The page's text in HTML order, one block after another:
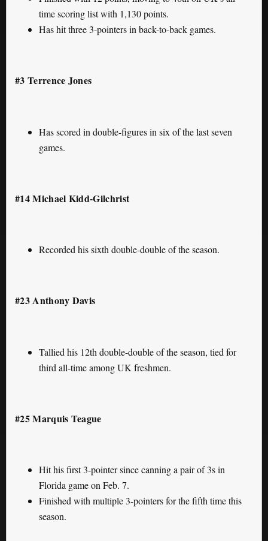
time scoring list with 1,130 points.
Has hit three 3-pointers in back-to-back games.
#3 Terrence Jones
Has scored in double-figures in six of the last seven
games.
#14 Michael Kidd-Gilchrist
Recorded his sixth double-double of the season.
#23 Anthony Davis
Tallied his 12th double-double of the season, tied for
third all-time among UK freshmen.
#25 Marquis Teague
Hit his first 3-pointer since canning a pair of 3s in
Florida game on Feb. 7.
Finished with multiple 3-pointers for the fifth time this
season.